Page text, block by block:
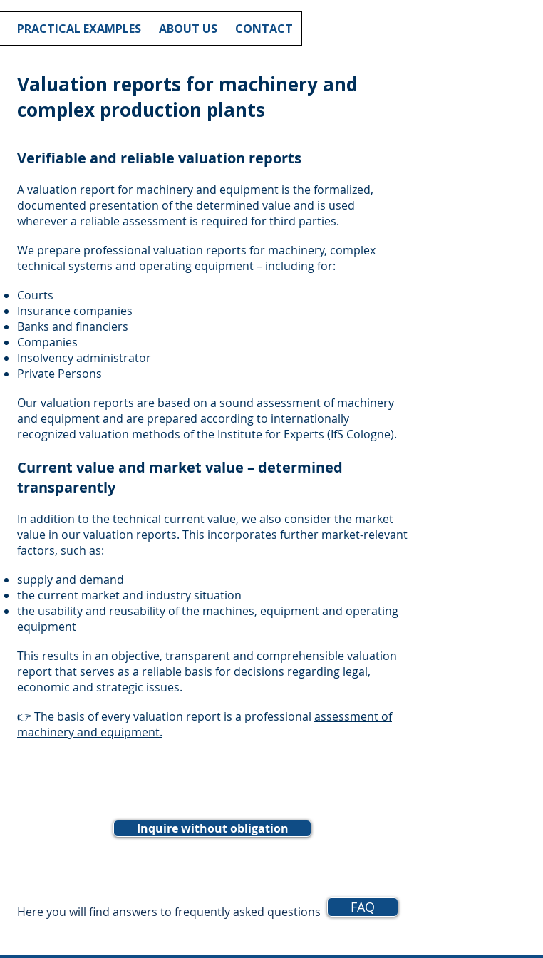
PRACTICAL EXAMPLES ABOUT US CONTACT
Valuation reports for machinery and
complex production plants
Verifiable and reliable valuation reports
A valuation report for machinery and equipment is the formalized,
documented presentation of the determined value and is used
wherever a reliable assessment is required for third parties.
We prepare professional valuation reports for machinery, complex
technical systems and operating equipment – including for:
Courts
Insurance companies
Banks and financiers
Companies
Insolvency administrator
Private Persons
Our valuation reports are based on a sound assessment of machinery
and equipment and are prepared according to internationally
recognized valuation methods of the Institute for Experts (IfS Cologne).
Current value and market value – determined
transparently
In addition to the technical current value, we also consider the market
value in our valuation reports. This incorporates further market-relevant
factors, such as:
supply and demand
the current market and industry situation
the usability and reusability of the machines, equipment and operating
equipment
This results in an objective, transparent and comprehensible valuation
report that serves as a reliable basis for decisions regarding legal,
economic and strategic issues.
👉 The basis of every valuation report is a professional assessment of
machinery and equipment.
Inquire without obligation
Here you will find answers to frequently asked questions FAQ